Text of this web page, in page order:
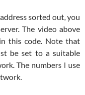
sorted out, you
The video above
this code. Note that
be set to a suitable
The numbers I use